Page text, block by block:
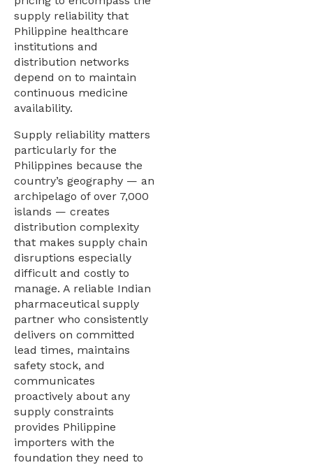
supply reliability that
Philippine healthcare
institutions and
distribution networks
depend on to maintain
continuous medicine
availability.
Supply reliability matters
particularly for the
Philippines because the
country’s geography — an
archipelago of over 7,000
islands — creates
distribution complexity
that makes supply chain
disruptions especially
difficult and costly to
manage. A reliable Indian
pharmaceutical supply
partner who consistently
delivers on committed
lead times, maintains
safety stock, and
communicates
proactively about any
supply constraints
provides Philippine
importers with the
foundation they need to